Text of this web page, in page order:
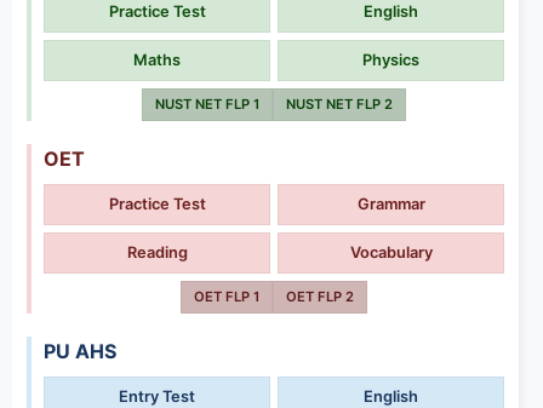
Practice Test English
Maths Physics
NUST NET FLP 1 NUST NET FLP 2
OET
Practice Test Grammar
Reading Vocabulary
OET FLP 1 OET FLP 2
PU AHS
Entry Test English